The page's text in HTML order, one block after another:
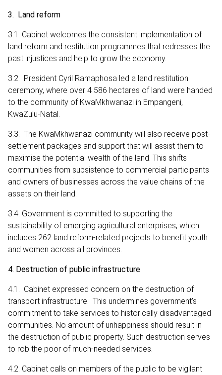
3. Land reform
3.1. Cabinet welcomes the consistent implementation of
land reform and restitution programmes that redresses the
past injustices and help to grow the economy.
3.2. President Cyril Ramaphosa led a land restitution
ceremony, where over 4 586 hectares of land were handed
to the community of KwaMkhwanazi in Empangeni,
KwaZulu-Natal.
3.3. The KwaMkhwanazi community will also receive post-
settlement packages and support that will assist them to
maximise the potential wealth of the land. This shifts
communities from subsistence to commercial participants
and owners of businesses across the value chains of the
assets on their land.
3.4. Government is committed to supporting the
sustainability of emerging agricultural enterprises, which
includes 262 land reform-related projects to benefit youth
and women across all provinces.
4. Destruction of public infrastructure
4.1. Cabinet expressed concern on the destruction of
transport infrastructure. This undermines government's
commitment to take services to historically disadvantaged
communities. No amount of unhappiness should result in
the destruction of public property. Such destruction serves
to rob the poor of much-needed services.
4.2. Cabinet calls on members of the public to be vigilant